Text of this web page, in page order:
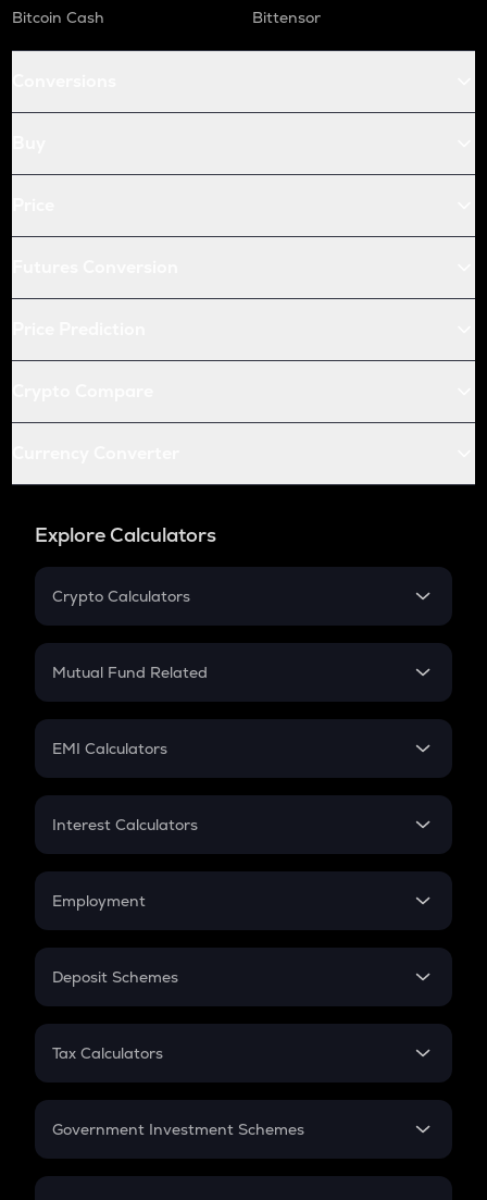
Bitcoin Cash
Bittensor
Explore Calculators
Crypto Calculators
Crypto SIP Calculator
Crypto Futures
Mutual Fund Related
Mutual Fund
EMI Calculators
EMI
Credit Card EMI
Interest Calculators
Compound Interest
Employment
In-Hand Salary
PPF
Gratuity
Retirement
Deposit Schemes
FD
Tax Calculators
GST
Government Investment Schemes
Sukanya Samriddhu Yojana